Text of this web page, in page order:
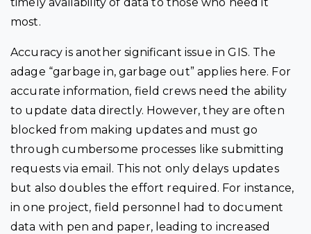
most.
Accuracy is another significant issue in GIS. The
adage “garbage in, garbage out” applies here. For
accurate information, field crews need the ability
to update data directly. However, they are often
blocked from making updates and must go
through cumbersome processes like submitting
requests via email. This not only delays updates
but also doubles the effort required. For instance,
in one project, field personnel had to document
data with pen and paper, leading to increased